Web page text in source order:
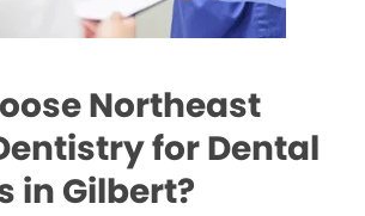
Northeast
for Dental
in Gilbert?